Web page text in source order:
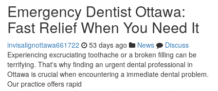
Emergency Dentist Ottawa:
Fast Relief When You Need It
invisalignottawa661722 53 days ago News
Discuss
Experiencing excruciating toothache or a broken filling can be
terrifying. That's why finding an urgent dental professional in
Ottawa is crucial when encountering a immediate dental problem.
Our practice offers rapid